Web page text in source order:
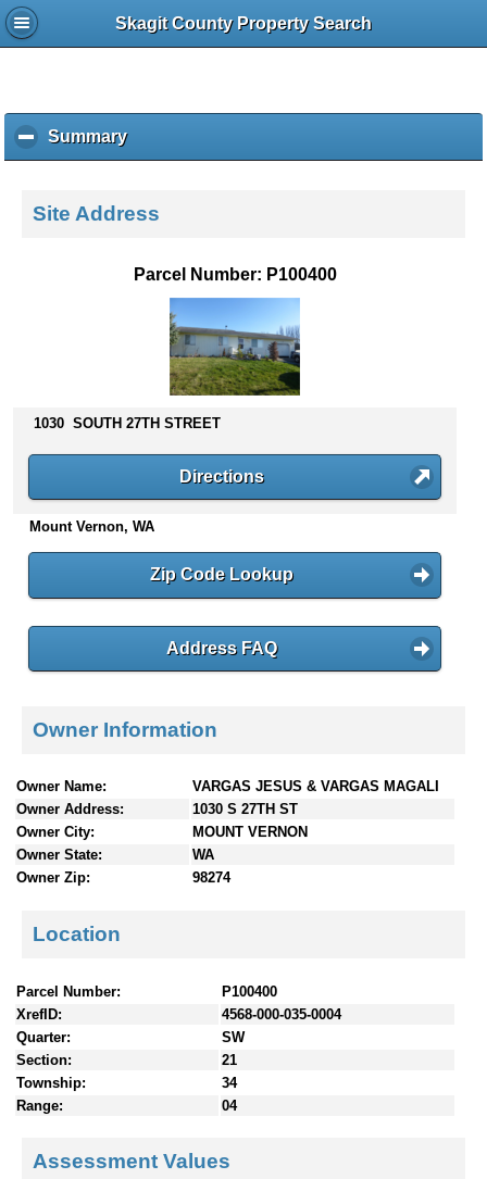
Skagit County Property Search
Summaryc
l
k
o
s
n
e
Site Address
Parcel Number: P100400
1030 SOUTH 27TH STREET
Directions
Mount Vernon, WA
Zip Code Lookup
Address FAQ
Owner Information
Owner Name:
VARGAS JESUS & VARGAS MAGALI
Owner Address:
1030 S 27TH ST
Owner City:
MOUNT VERNON
Owner State:
WA
Owner Zip:
98274
Location
Parcel Number:
P100400
XrefID:
4568-000-035-0004
Quarter:
SW
Section:
21
Township:
34
Range:
04
Assessment Values